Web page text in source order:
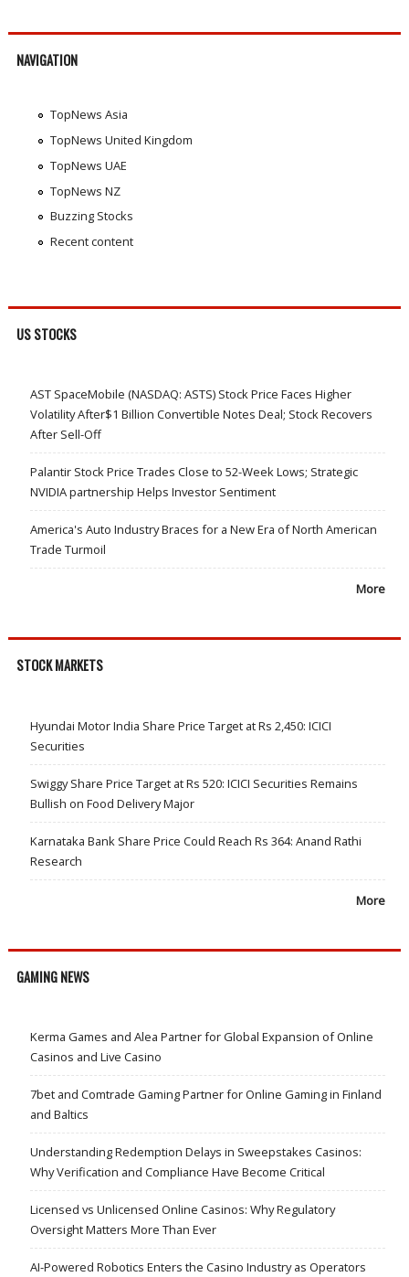
NAVIGATION
TopNews Asia
TopNews United Kingdom
TopNews UAE
TopNews NZ
Buzzing Stocks
Recent content
US STOCKS
AST SpaceMobile (NASDAQ: ASTS) Stock Price Faces Higher
Volatility After$1 Billion Convertible Notes Deal; Stock Recovers
After Sell-Off
Palantir Stock Price Trades Close to 52-Week Lows; Strategic
NVIDIA partnership Helps Investor Sentiment
America's Auto Industry Braces for a New Era of North American
Trade Turmoil
More
STOCK MARKETS
Hyundai Motor India Share Price Target at Rs 2,450: ICICI
Securities
Swiggy Share Price Target at Rs 520: ICICI Securities Remains
Bullish on Food Delivery Major
Karnataka Bank Share Price Could Reach Rs 364: Anand Rathi
Research
More
GAMING NEWS
Kerma Games and Alea Partner for Global Expansion of Online
Casinos and Live Casino
7bet and Comtrade Gaming Partner for Online Gaming in Finland
and Baltics
Understanding Redemption Delays in Sweepstakes Casinos:
Why Verification and Compliance Have Become Critical
Licensed vs Unlicensed Online Casinos: Why Regulatory
Oversight Matters More Than Ever
AI-Powered Robotics Enters the Casino Industry as Operators